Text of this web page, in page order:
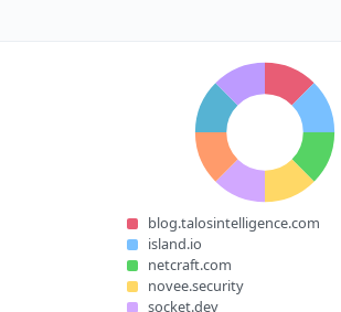
blog.talosintelligence.com
island.io
netcraft.com
novee.security
socket.dev